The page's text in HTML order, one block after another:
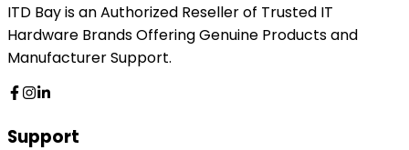
ITD Bay is an Authorized Reseller of Trusted IT
Hardware Brands Offering Genuine Products and
Manufacturer Support.
Support